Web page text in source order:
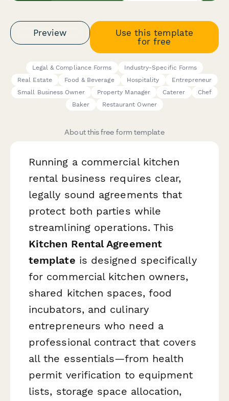
Preview
Use this template
for free
Legal & Compliance Forms
Industry-Specific Forms
Real Estate
Food & Beverage Hospitality
Entrepreneur
Small Business Owner
Property Manager Caterer
Chef
Baker
Restaurant Owner
About this free form template
Running a commercial kitchen
rental business requires clear,
legally sound agreements that
protect both parties while
streamlining operations. This
Kitchen Rental Agreement
template is designed specifically
for commercial kitchen owners,
shared kitchen spaces, food
incubators, and culinary
entrepreneurs who need a
professional contract that covers
all the essentials—from health
permit verification to equipment
lists, storage space allocation,